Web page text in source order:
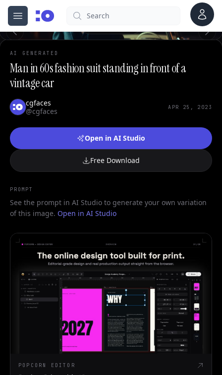
Open menu
cgfaces.comSearch Account
AI GENERATED
Man in 60s fashion suit standing in front of a
vintage car
cgfaces
@cgfaces
APR 25, 2023
Open in AI Studio
Free Download
PROMPT
See the prompt in AI Studio to generate your own variation
of this image. Open in AI Studio
POPCORN EDITOR